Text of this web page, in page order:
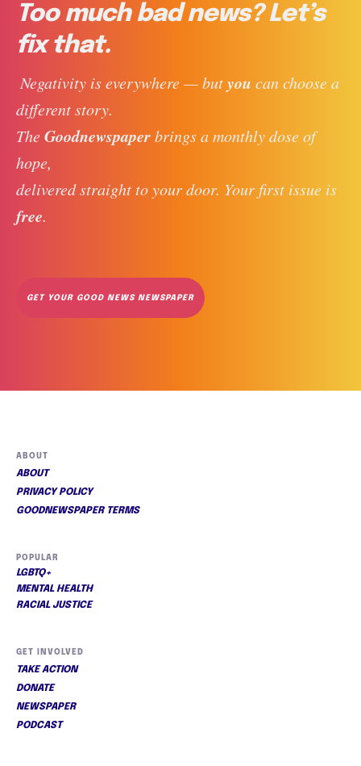
Too much bad news? Let’s
fix that.
Negativity is everywhere — but you can choose a
different story.
The Goodnewspaper brings a monthly dose of
hope,
delivered straight to your door. Your first issue is
free.
GET YOUR GOOD NEWS NEWSPAPER
ABOUT
ABOUT
PRIVACY POLICY
GOODNEWSPAPER TERMS
POPULAR
LGBTQ+
MENTAL HEALTH
RACIAL JUSTICE
GET INVOLVED
TAKE ACTION
DONATE
NEWSPAPER
PODCAST